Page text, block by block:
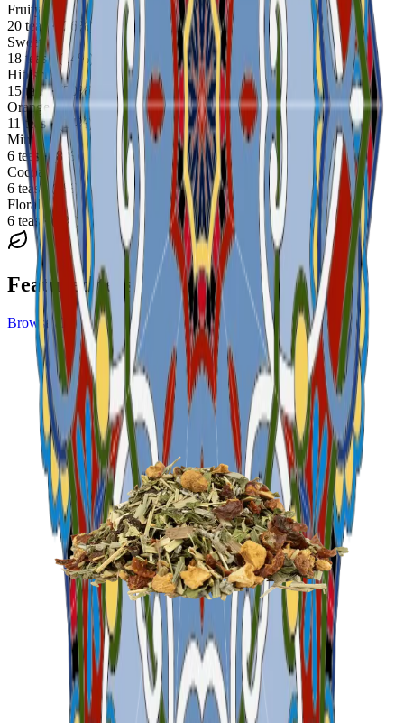
Fruity
20 teas · (26%)
Sweet
18 teas · (24%)
Hibiscus
15 teas · (20%)
Orange
11 teas · (14%)
Mint
6 teas · (8%)
Cocoa
6 teas · (8%)
Floral
6 teas · (8%)
Featured teas
Browse all